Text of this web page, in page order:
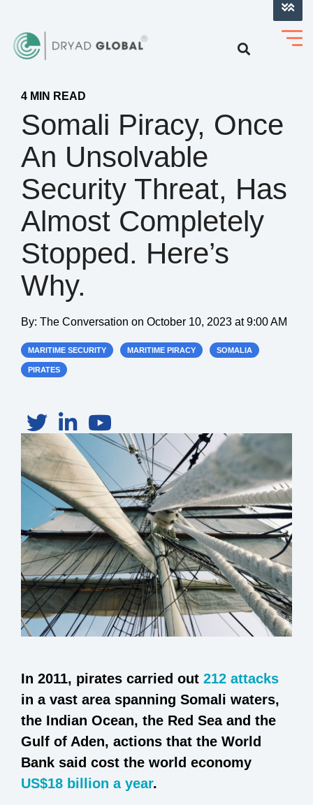
4 MIN READ
Somali Piracy, Once
An Unsolvable
Security Threat, Has
Almost Completely
Stopped. Here’s
Why.
By: The Conversation on October 10, 2023 at 9:00 AM
MARITIME SECURITY MARITIME PIRACY SOMALIA
PIRATES
In 2011, pirates carried out 212 attacks
in a vast area spanning Somali waters,
the Indian Ocean, the Red Sea and the
Gulf of Aden, actions that the World
Bank said cost the world economy
US$18 billion a year.